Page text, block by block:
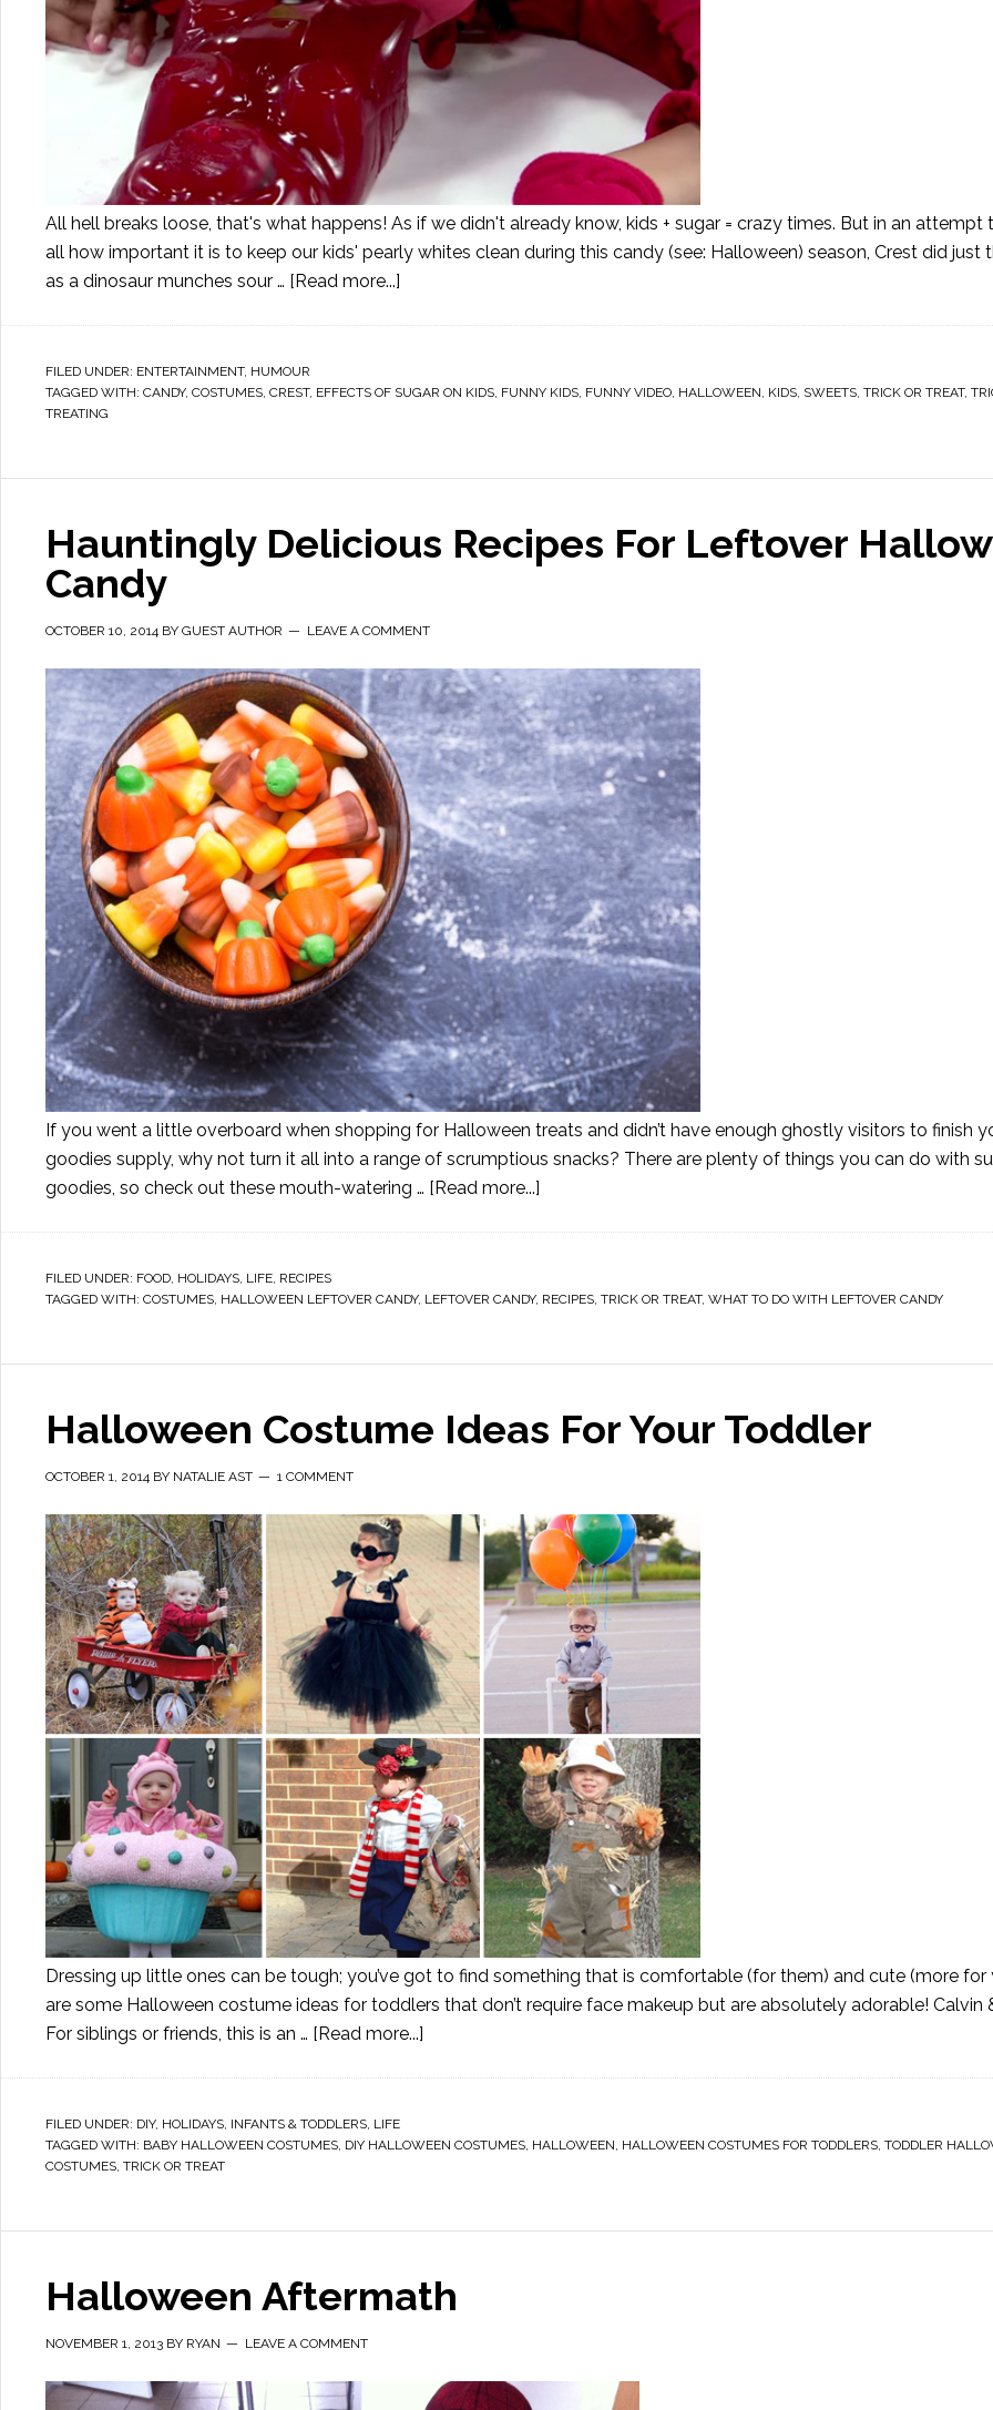
All hell breaks loose, that's what happens! As if we didn't already know, kids + sugar = crazy times. But in an attempt
all how important it is to keep our kids' pearly whites clean during this candy (see: Halloween) season, Crest did just
as a dinosaur munches sour … [Read more...]
FILED UNDER: ENTERTAINMENT, HUMOUR
TAGGED WITH: CANDY, COSTUMES, CREST, EFFECTS OF SUGAR ON KIDS, FUNNY KIDS, FUNNY VIDEO, HALLOWEEN, KIDS, SWEETS, TRICK OR TREAT,
TREATING
Hauntingly Delicious Recipes For Leftover
Candy
OCTOBER 10, 2014 BY GUEST AUTHOR LEAVE A COMMENT
If you went a little overboard when shopping for Halloween treats and didn’t have enough ghostly visitors to finish
goodies supply, why not turn it all into a range of scrumptious snacks? There are plenty of things you can do with
goodies, so check out these mouth-watering … [Read more...]
FILED UNDER: FOOD, HOLIDAYS, LIFE, RECIPES
TAGGED WITH: COSTUMES, HALLOWEEN LEFTOVER CANDY, LEFTOVER CANDY, RECIPES, TRICK OR TREAT, WHAT TO DO WITH LEFTOVER CANDY
Halloween Costume Ideas For Your Toddler
OCTOBER 1, 2014 BY NATALIE AST 1 COMMENT
Dressing up little ones can be tough; you’ve got to find something that is comfortable (for them) and cute (more for
are some Halloween costume ideas for toddlers that don’t require face makeup but are absolutely adorable! Calvin
For siblings or friends, this is an … [Read more...]
FILED UNDER: DIY, HOLIDAYS, INFANTS & TODDLERS, LIFE
TAGGED WITH: BABY HALLOWEEN COSTUMES, DIY HALLOWEEN COSTUMES, HALLOWEEN, HALLOWEEN COSTUMES FOR TODDLERS, TODDLER
COSTUMES, TRICK OR TREAT
Halloween Aftermath
NOVEMBER 1, 2013 BY RYAN LEAVE A COMMENT